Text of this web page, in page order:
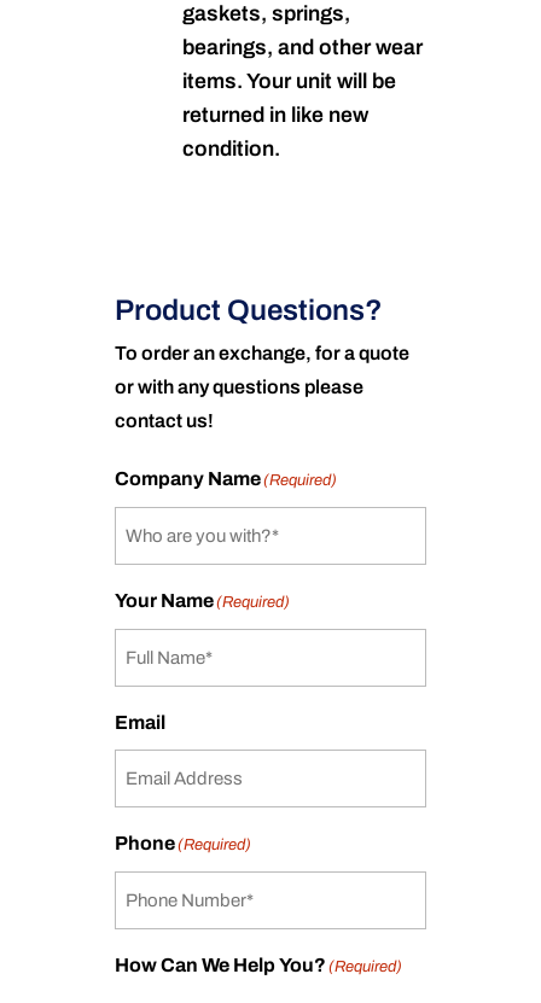
gaskets, springs,
bearings, and other wear
items. Your unit will be
returned in like new
condition.
Product Questions?
To order an exchange, for a quote
or with any questions please
contact us!
Company Name(Required)
Your Name(Required)
Email
Phone(Required)
How Can We Help You? (Required)